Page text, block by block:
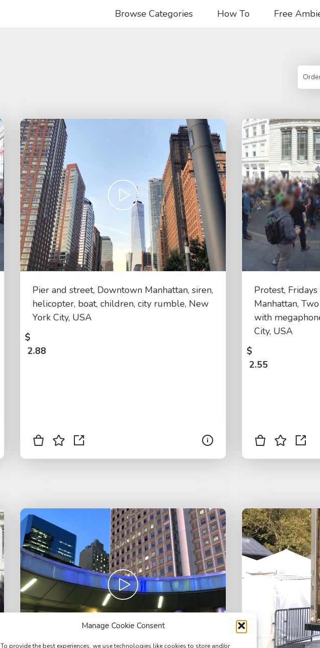
Manage Cookie Consent
To provide the best experiences, we use technologies like cookies to store and/or
Browse Categories How To Free
Pier and street, Downtown Manhattan, siren,
helicopter, boat, children, city rumble, New
York City, USA
$
2.88
Protest,
Manhattan,
with
City, USA
$
2.55